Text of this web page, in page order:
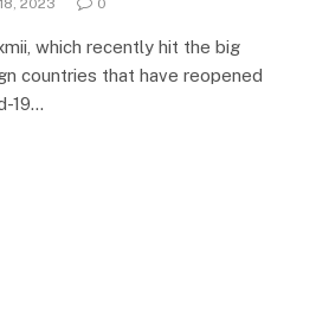
which recently hit the big
countries that have reopened
19…